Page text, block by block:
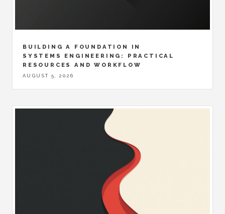
BUILDING A FOUNDATION IN
SYSTEMS ENGINEERING: PRACTICAL
RESOURCES AND WORKFLOW
AUGUST 5, 2026